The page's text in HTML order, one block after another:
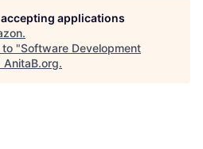
applications
.
to "Software Development
AnitaB.org.